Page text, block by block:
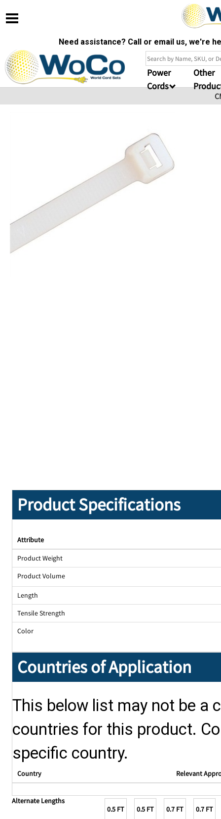
Need assistance? Call or email us, we're
Power
Cords
Other
Product Specifications
Attribute
Product Weight
Product Volume
Length
Tensile Strength
Color
Countries of Application
This below list may not be a
countries for this product.
specific country.
Country Relevant
Alternate Lengths
0.5 FT
0.5 FT 0.7 FT 0.7 FT